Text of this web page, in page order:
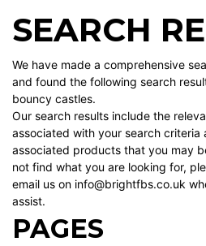
SEARCH
We have made a comprehensive
and found the following search
bouncy castles.
Our search results include the
associated with your search criteria
associated products that you may
not find what you are looking for,
email us on info@brightfbs.co.uk
assist.
PAGES